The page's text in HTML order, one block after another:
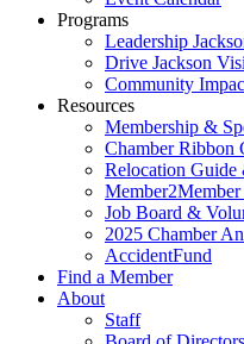
Programs
Leadership
Drive Jackson
Community
Resources
Membership &
Chamber Ribbon
Relocation Guide
Job Board &
2025 Chamber
AccidentFund
Find a Member
About
Staff